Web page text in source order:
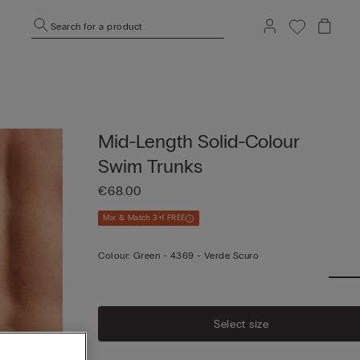
Search for a product
Mid-Length Solid-Colour
Swim Trunks
€68.00
Mix & Match 3+1 FREE
Colour: Green - 4369 - Verde Scuro
Select size